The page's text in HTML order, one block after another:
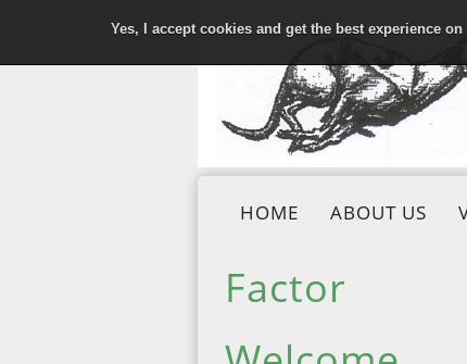
Yes, I accept cookies and get the best experience
HOME ABOUT US
Factor